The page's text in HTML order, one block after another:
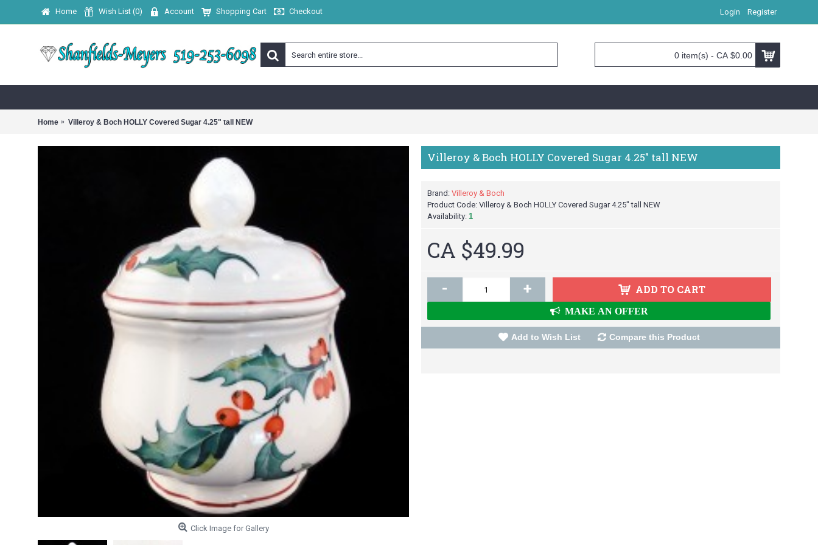
Home Wish List (0) Account Shopping Cart Checkout Login Register
0 item(s) - CA $0.00
Home Villeroy & Boch HOLLY Covered Sugar 4.25" tall NEW
Click Image for Gallery
Villeroy & Boch HOLLY Covered Sugar 4.25" tall NEW
Brand: Villeroy & Boch
Product Code: Villeroy & Boch HOLLY Covered Sugar 4.25" tall NEW
Availability: 1
CA $49.99
- + ADD TO CART
MAKE AN OFFER
Add to Wish List Compare this Product